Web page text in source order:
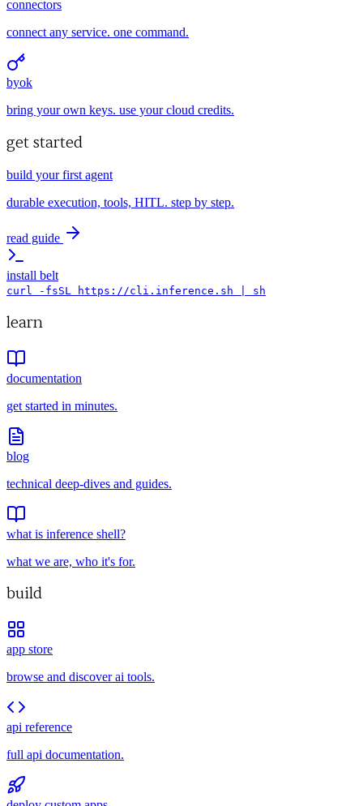
connectors
connect any service. one command.
byok
bring your own keys. use your cloud credits.
get started
build your first agent
durable execution, tools, HITL. step by step.
read guide
install belt
curl -fsSL https://cli.inference.sh | sh
learn
documentation
get started in minutes.
blog
technical deep-dives and guides.
what is inference shell?
what we are, who it's for.
build
app store
browse and discover ai tools.
api reference
full api documentation.